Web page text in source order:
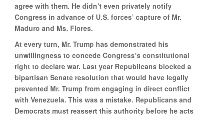
agree with them. He didn’t even privately notify
Congress in advance of U.S. forces’ capture of Mr.
Maduro and Ms. Flores.
At every turn, Mr. Trump has demonstrated his
unwillingness to concede Congress’s constitutional
right to declare war. Last year Republicans blocked a
bipartisan Senate resolution that would have legally
prevented Mr. Trump from engaging in direct conflict
with Venezuela. This was a mistake. Republicans and
Democrats must reassert this authority before he acts